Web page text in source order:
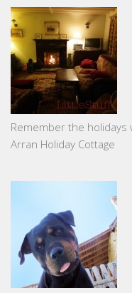
Remember the holidays
Arran Holiday Cottage